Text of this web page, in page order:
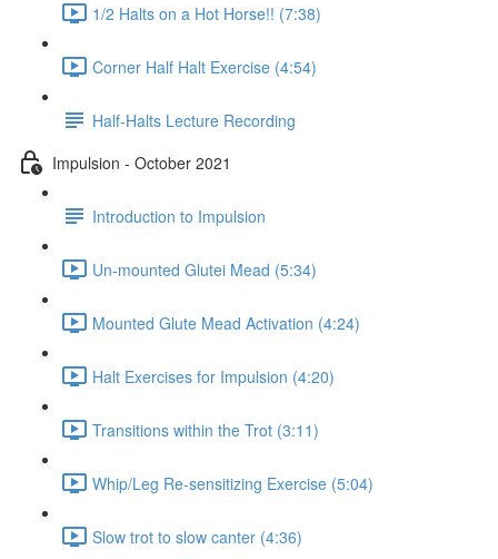
1/2 Halts on a Hot Horse!! (7:38)
Corner Half Halt Exercise (4:54)
Half-Halts Lecture Recording
Impulsion - October 2021
Introduction to Impulsion
Un-mounted Glutei Mead (5:34)
Mounted Glute Mead Activation (4:24)
Halt Exercises for Impulsion (4:20)
Transitions within the Trot (3:11)
Whip/Leg Re-sensitizing Exercise (5:04)
Slow trot to slow canter (4:36)